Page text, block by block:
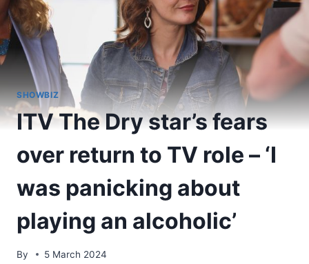
SHOWBIZ
ITV The Dry star’s fears
over return to TV role – ‘I
was panicking about
playing an alcoholic’
By 5 March 2024